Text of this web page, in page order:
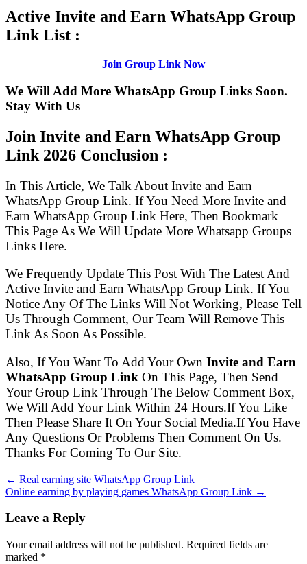
Active Invite and Earn WhatsApp Group
Link List :
Join Group Link Now
We Will Add More WhatsApp Group Links Soon.
Stay With Us
Join Invite and Earn WhatsApp Group
Link 2026 Conclusion :
In This Article, We Talk About Invite and Earn
WhatsApp Group Link. If You Need More Invite and
Earn WhatsApp Group Link Here, Then Bookmark
This Page As We Will Update More Whatsapp Groups
Links Here.
We Frequently Update This Post With The Latest And
Active Invite and Earn WhatsApp Group Link. If You
Notice Any Of The Links Will Not Working, Please Tell
Us Through Comment, Our Team Will Remove This
Link As Soon As Possible.
Also, If You Want To Add Your Own Invite and Earn
WhatsApp Group Link On This Page, Then Send
Your Group Link Through The Below Comment Box,
We Will Add Your Link Within 24 Hours.If You Like
Then Please Share It On Your Social Media.If You Have
Any Questions Or Problems Then Comment On Us.
Thanks For Coming To Our Site.
← Real earning site WhatsApp Group Link
Online earning by playing games WhatsApp Group Link →
Leave a Reply
Your email address will not be published. Required fields are
marked *